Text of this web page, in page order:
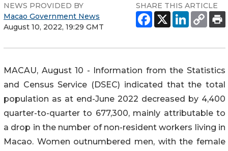
NEWS PROVIDED BY
Macao Government News
August 10, 2022, 19:29 GMT
SHARE THIS ARTICLE
MACAU, August 10 - Information from the Statistics
and Census Service (DSEC) indicated that the total
population as at end-June 2022 decreased by 4,400
quarter-to-quarter to 677,300, mainly attributable to
a drop in the number of non-resident workers living in
Macao. Women outnumbered men, with the female